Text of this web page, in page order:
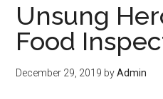
Unsung
Food
December 29, 2019 byAdmin